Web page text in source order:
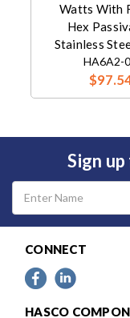
Watts With
Hex
Stainless
HA6A2-
Sign
Email
Address
CONNECT
HASCO